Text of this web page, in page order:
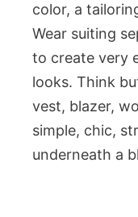
color, a
Wear suiting
to create very
looks. Think
vest, blazer,
simple, chic,
underneath a